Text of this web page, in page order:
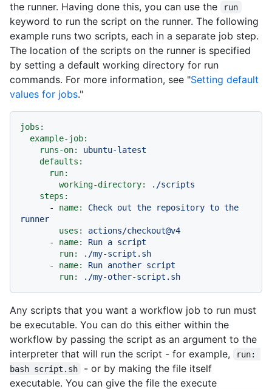
the runner. Having done this, you can use the run
keyword to run the script on the runner. The following
example runs two scripts, each in a separate job step.
The location of the scripts on the runner is specified
by setting a default working directory for run
commands. For more information, see "Setting default
values for jobs."
jobs:
example-job:
runs-on:
ubuntu-latest
defaults:
run:
working-directory:
./scripts
steps:
-
name: Check out the repository to the
runner
uses:
actions/checkout@v4
-
name: Run a script
run:
./my-script.sh
-
name: Run another script
run:
./my-other-script.sh
Any scripts that you want a workflow job to run must
be executable. You can do this either within the
workflow by passing the script as an argument to the
interpreter that will run the script - for example,
run:
bash script.sh
- or by making the file itself
executable. You can give the file the execute